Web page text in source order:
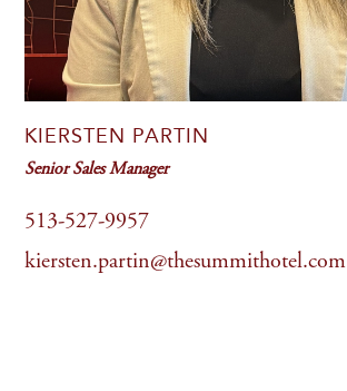
KIERSTEN PARTIN
Senior Sales Manager
513-527-9957
kiersten.partin@thesummithotel.com